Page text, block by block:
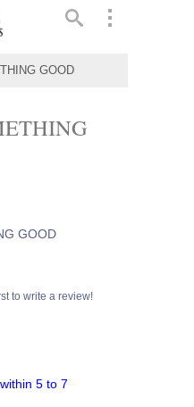
GOOD
to write a review!
5 to 7